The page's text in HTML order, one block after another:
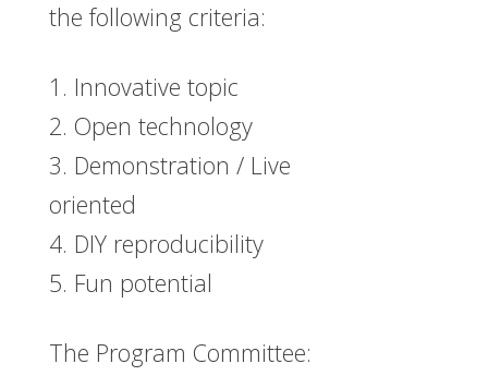
the following criteria:
1. Innovative topic
2. Open technology
3. Demonstration / Live
oriented
4. DIY reproducibility
5. Fun potential
The Program Committee: